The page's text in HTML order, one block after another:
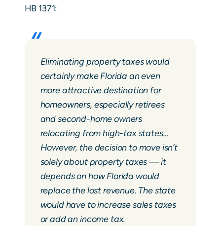
HB 1371:
Eliminating property taxes would
certainly make Florida an even
more attractive destination for
homeowners, especially retirees
and second-home owners
relocating from high-tax states...
However, the decision to move isn’t
solely about property taxes — it
depends on how Florida would
replace the lost revenue. The state
would have to increase sales taxes
or add an income tax.